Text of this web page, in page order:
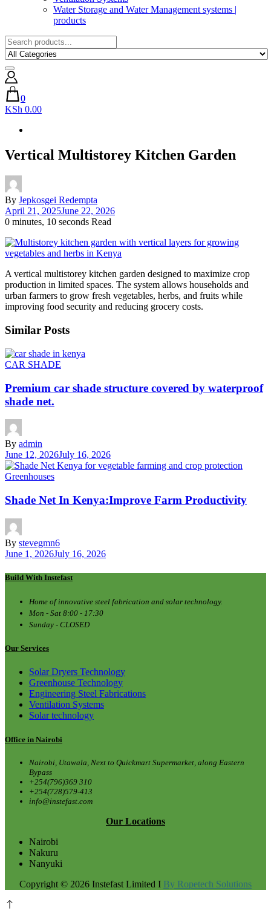
Water Storage and Water Management systems |
products
0
KSh 0.00
Vertical Multistorey Kitchen Garden
By Jepkosgei Redempta
April 21, 2025June 22, 2026
0 minutes, 10 seconds Read
A vertical multistorey kitchen garden designed to maximize crop
production in limited spaces. The system allows households and
urban farmers to grow fresh vegetables, herbs, and fruits while
improving food security and reducing grocery costs.
Similar Posts
CAR SHADE
Premium car shade structure covered by waterproof
shade net.
By admin
June 12, 2026July 16, 2026
Greenhouses
Shade Net In Kenya:Improve Farm Productivity
By stevegmn6
June 1, 2026July 16, 2026
Build With Instefast
Home of innovative steel fabrication and solar technology.
Mon - Sat 8:00 - 17:30
Sunday - CLOSED
Our Services
Solar Dryers Technology
Greenhouse Technology
Engineering Steel Fabrications
Ventilation Systems
Solar technology
Office in Nairobi
Nairobi, Utawala, Next to Quickmart Supermarket, along Eastern
Bypass
+254(796)369 310
+254(728)579-413
info@instefast.com
Our Locations
Nairobi
Nakuru
Nanyuki
Copyright © 2026 Instefast Limited I By Ropetech Solutions